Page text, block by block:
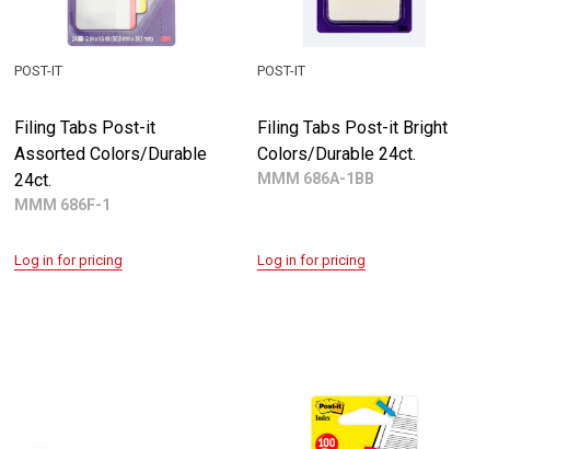
Filing Tabs Post-it
Assorted Colors/Durable
24ct.
MMM 686F-1
POST-IT
Log in for pricing
Filing Tabs Post-it Bright
Colors/Durable 24ct.
MMM 686A-1BB
POST-IT
Log in for pricing